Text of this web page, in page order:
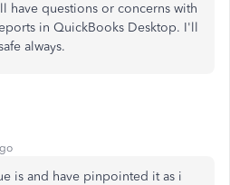
have questions or concerns with
in QuickBooks Desktop. I'll
always.
is and have pinpointed it as i